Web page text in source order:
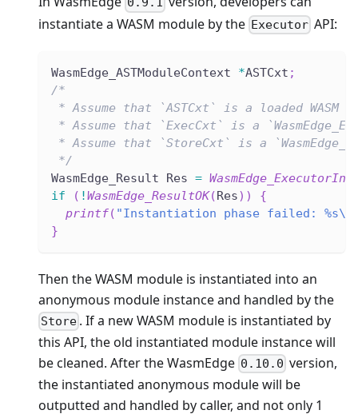
instantiate a WASM module by the Executor API:
WasmEdge_ASTModuleContext *ASTCxt ;
/*
* Assume that `ASTCxt` is a loaded
* Assume that `ExecCxt` is a
* Assume that `StoreCxt` is a
*/
WasmEdge_Result Res =
if
( !WasmEdge_ResultOK(Res) )
{
printf( "Instantiation phase failed:
}
Then the WASM module is instantiated into an
anonymous module instance and handled by the
Store . If a new WASM module is instantiated by
this API, the old instantiated module instance will
be cleaned. After the WasmEdge 0.10.0 version,
the instantiated anonymous module will be
outputted and handled by caller, and not only 1